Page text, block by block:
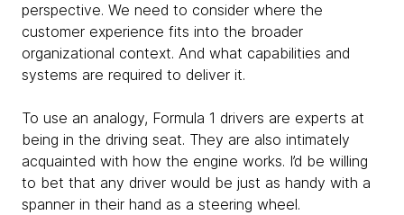
perspective. We need to consider where the
customer experience fits into the broader
organizational context. And what capabilities and
systems are required to deliver it.
To use an analogy, Formula 1 drivers are experts at
being in the driving seat. They are also intimately
acquainted with how the engine works. I’d be willing
to bet that any driver would be just as handy with a
spanner in their hand as a steering wheel.